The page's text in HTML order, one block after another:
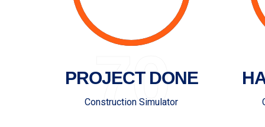
70
PROJECT DONE
Construction Simulator